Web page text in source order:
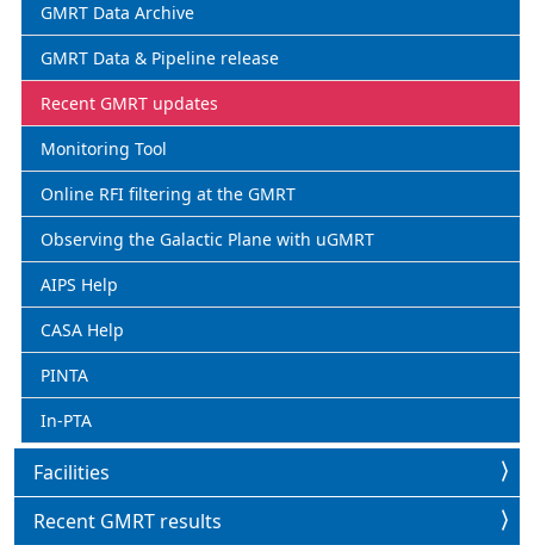
GMRT Data Archive
GMRT Data & Pipeline release
Recent GMRT updates
Monitoring Tool
Online RFI filtering at the GMRT
Observing the Galactic Plane with uGMRT
AIPS Help
CASA Help
PINTA
In-PTA
Facilities
Recent GMRT results